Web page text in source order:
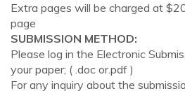
Extra pages will be charged at
page
SUBMISSION METHOD:
Please log in the Electronic
your paper; ( .doc or.pdf )
For any inquiry about the